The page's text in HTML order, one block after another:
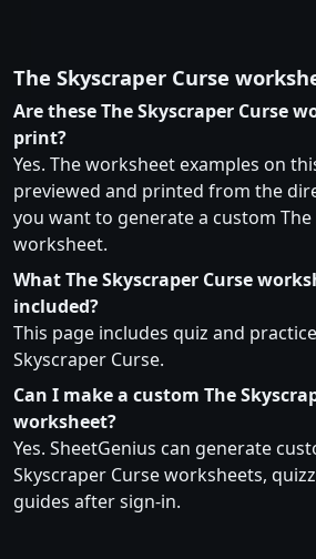
The Skyscraper Curse
Are these The Skyscraper Curse
print?
Yes. The worksheet examples on
previewed and printed from the
you want to generate a custom The
worksheet.
What The Skyscraper Curse
included?
This page includes quiz and
Skyscraper Curse.
Can I make a custom The
worksheet?
Yes. SheetGenius can generate
Skyscraper Curse worksheets,
guides after sign-in.